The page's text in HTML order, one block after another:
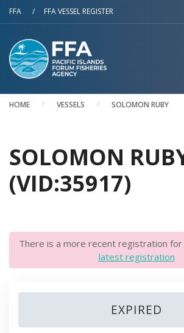
Skip to main content
FFA / FFA VESSEL REGISTER
HOME VESSELS SOLOMON RUBY
SOLOMON
(VID:35917)
There is a more recent registration for
latest registration
EXPIRED